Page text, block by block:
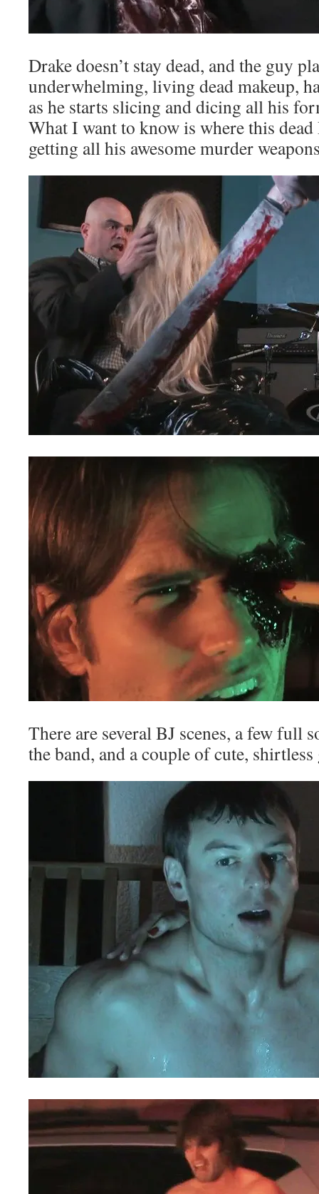
Drake doesn’t stay dead, and the guy
underwhelming, living dead makeup,
as he starts slicing and dicing all his
What I want to know is where this dead
getting all his awesome murder
There are several BJ scenes, a few full
the band, and a couple of cute, shirtless